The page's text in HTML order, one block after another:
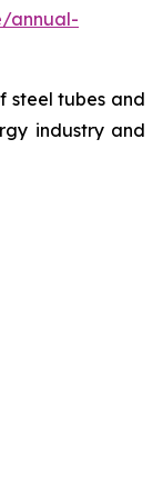
annual-
steel tubes and
industry and